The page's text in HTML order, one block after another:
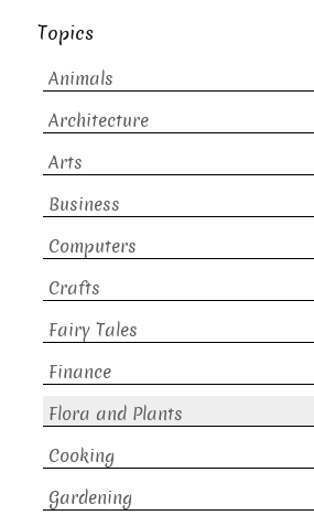
Topics
Animals
Architecture
Arts
Business
Computers
Crafts
Fairy Tales
Finance
Flora and Plants
Cooking
Gardening